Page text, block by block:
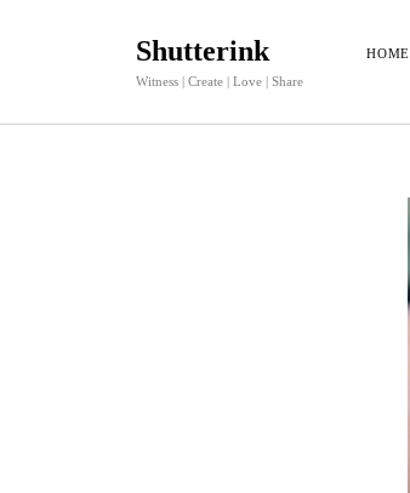
Shutterink
Witness | Create | Love | Share
HOME